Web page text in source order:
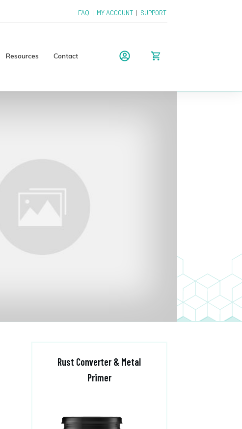
FAQ | MY ACCOUNT | SUPPORT
Resources Contact
Rust Converter & Metal
Primer